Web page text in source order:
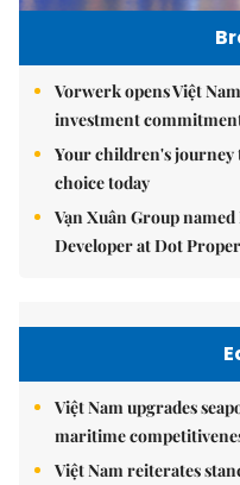
Vorwerk opens Việt
investment
Your children's journey
choice today
Vạn Xuân Group
Developer at Dot
Việt Nam upgrades
maritime
Việt Nam reiterates